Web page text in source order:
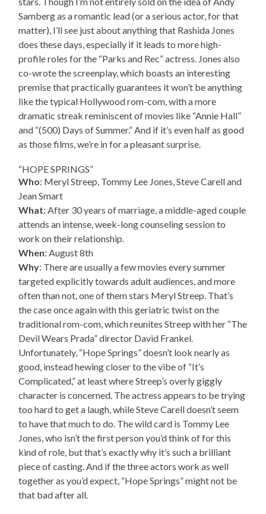
Samberg as a romantic lead (or a serious actor, for that
matter), I’ll see just about anything that Rashida Jones
does these days, especially if it leads to more high-
profile roles for the “Parks and Rec” actress. Jones also
co-wrote the screenplay, which boasts an interesting
premise that practically guarantees it won’t be anything
like the typical Hollywood rom-com, with a more
dramatic streak reminiscent of movies like “Annie Hall”
and “(500) Days of Summer.” And if it’s even half as good
as those films, we’re in for a pleasant surprise.
“HOPE SPRINGS”
Who: Meryl Streep, Tommy Lee Jones, Steve Carell and
Jean Smart
What: After 30 years of marriage, a middle-aged couple
attends an intense, week-long counseling session to
work on their relationship.
When: August 8th
Why: There are usually a few movies every summer
targeted explicitly towards adult audiences, and more
often than not, one of them stars Meryl Streep. That’s
the case once again with this geriatric twist on the
traditional rom-com, which reunites Streep with her “The
Devil Wears Prada” director David Frankel.
Unfortunately, “Hope Springs” doesn’t look nearly as
good, instead hewing closer to the vibe of “It’s
Complicated,” at least where Streep’s overly giggly
character is concerned. The actress appears to be trying
too hard to get a laugh, while Steve Carell doesn’t seem
to have that much to do. The wild card is Tommy Lee
Jones, who isn’t the first person you’d think of for this
kind of role, but that’s exactly why it’s such a brilliant
piece of casting. And if the three actors work as well
together as you’d expect, “Hope Springs” might not be
that bad after all.